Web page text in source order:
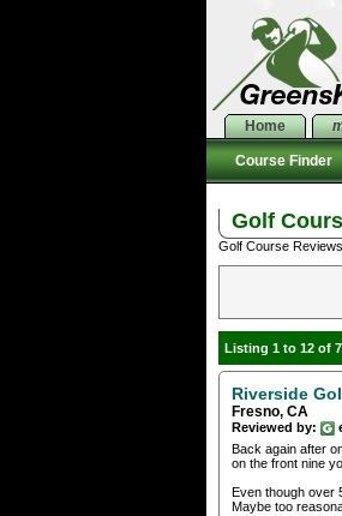
Home
Course Finder
Golf
Golf Course
Listing 1 to 12 of
Riverside
Fresno, CA
Reviewed by:
Back again after
on the front nine
Even though over
Maybe too